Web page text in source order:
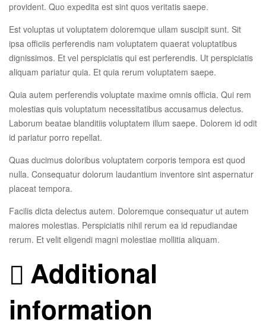
provident. Quo expedita est sint quos veritatis saepe.
Est voluptas ut voluptatem doloremque ullam suscipit sunt. Sit
ipsa officiis perferendis nam voluptatem quaerat voluptatibus
dignissimos. Et vel perspiciatis qui est perferendis. Ut perspiciatis
aliquam pariatur quia. Et quia rerum voluptatem saepe.
Quia autem perferendis voluptate maxime omnis officia. Qui rem
molestias quis voluptatum necessitatibus accusamus delectus.
Laborum beatae blanditiis voluptatem illum saepe. Dolorem id odit
id pariatur porro repellat.
Quas ducimus doloribus voluptatem corporis tempora est quod
nulla. Consequatur dolorum laudantium inventore sint aspernatur
placeat tempora.
Facilis dicta delectus autem. Doloremque consequatur ut autem
maiores molestias. Perspiciatis nihil rerum ea id repudiandae
rerum. Et velit eligendi magni molestiae mollitia aliquam.
Additional
information